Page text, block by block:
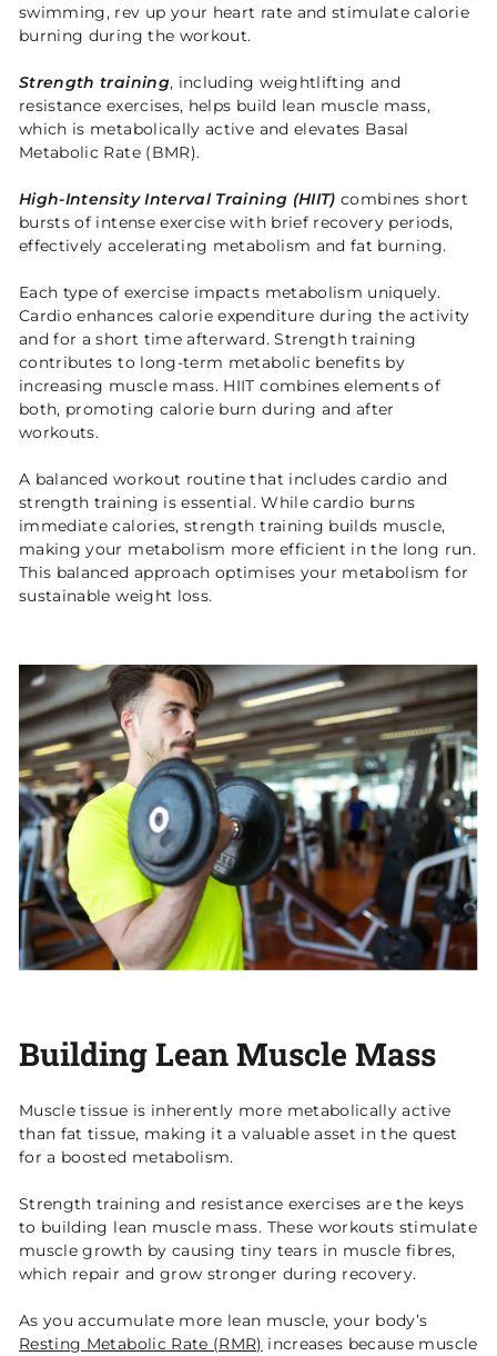
swimming, rev up your heart rate and stimulate calorie
burning during the workout.
Strength training, including weightlifting and
resistance exercises, helps build lean muscle mass,
which is metabolically active and elevates Basal
Metabolic Rate (BMR).
High-Intensity Interval Training (HIIT) combines short
bursts of intense exercise with brief recovery periods,
effectively accelerating metabolism and fat burning.
Each type of exercise impacts metabolism uniquely.
Cardio enhances calorie expenditure during the activity
and for a short time afterward. Strength training
contributes to long-term metabolic benefits by
increasing muscle mass. HIIT combines elements of
both, promoting calorie burn during and after
workouts.
A balanced workout routine that includes cardio and
strength training is essential. While cardio burns
immediate calories, strength training builds muscle,
making your metabolism more efficient in the long run.
This balanced approach optimises your metabolism for
sustainable weight loss.
Building Lean Muscle Mass
Muscle tissue is inherently more metabolically active
than fat tissue, making it a valuable asset in the quest
for a boosted metabolism.
Strength training and resistance exercises are the keys
to building lean muscle mass. These workouts stimulate
muscle growth by causing tiny tears in muscle fibres,
which repair and grow stronger during recovery.
As you accumulate more lean muscle, your body’s
Resting Metabolic Rate (RMR) increases because muscle